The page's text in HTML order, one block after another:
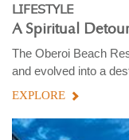
LIFESTYLE
A Spiritual Detour
The Oberoi Beach
and evolved into a
EXPLORE